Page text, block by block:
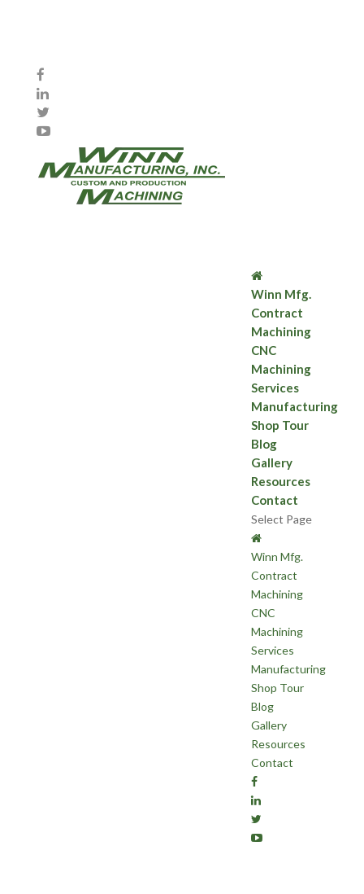
Winn Mfg.
Contract
Machining
CNC
Machining
Services
Manufacturing
Shop Tour
Blog
Gallery
Resources
Contact
Select Page
Winn Mfg.
Contract
Machining
CNC
Machining
Services
Manufacturing
Shop Tour
Blog
Gallery
Resources
Contact